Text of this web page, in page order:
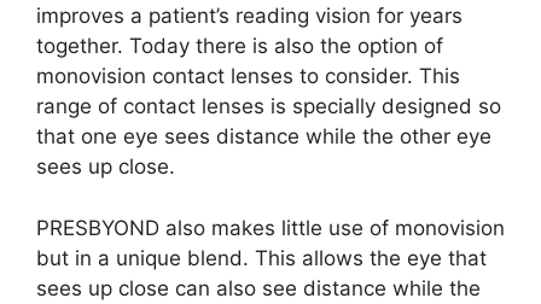
improves a patient’s reading vision for years
together. Today there is also the option of
monovision contact lenses to consider. This
range of contact lenses is specially designed so
that one eye sees distance while the other eye
sees up close.
PRESBYOND also makes little use of monovision
but in a unique blend. This allows the eye that
sees up close can also see distance while the